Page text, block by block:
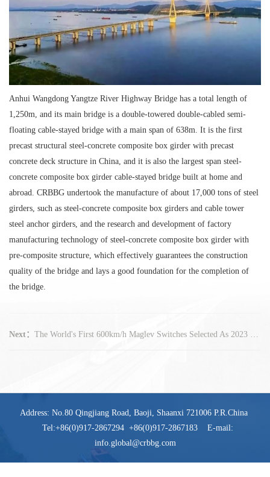
Anhui Wangdong Yangtze River Highway Bridge has a total length of
1,250m, and its main bridge is a double-towered double-cabled semi-
floating cable-stayed bridge with a main span of 638m. It is the first
precast structural steel-concrete composite box girder with precast
concrete deck structure in China, and it is also the largest span steel-
concrete composite box girder cable-stayed bridge built at home and
abroad. CRBBG undertook the manufacture of about 17,000 tons of steel
girders, such as steel-concrete composite box girders and cable tower
steel anchor girders, and the research and development of factory
manufacturing technology of steel-concrete composite box girder with
pre-composite structure, which effectively guarantees the construction
quality of the bridge and lays a good foundation for the completion of
the bridge.
Next： The World's First 600km/h Maglev Switches Selected As 2023 Major Technical Equipment Products
Address: No.80 Qingjiang Road, Baoji, Shaanxi 721006 P.R.China
Tel:+86(0)917-2867294 +86(0)917-2867183 E-mail:
info.global@crbbg.com